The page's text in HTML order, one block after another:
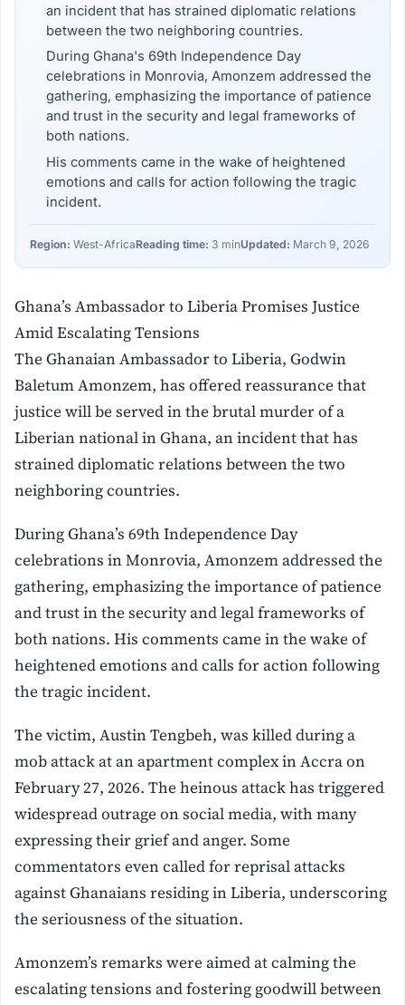
an incident that has strained diplomatic relations
between the two neighboring countries.
During Ghana's 69th Independence Day
celebrations in Monrovia, Amonzem addressed the
gathering, emphasizing the importance of patience
and trust in the security and legal frameworks of
both nations.
His comments came in the wake of heightened
emotions and calls for action following the tragic
incident.
Region: West-AfricaReading time: 3 minUpdated: March 9, 2026
Ghana’s Ambassador to Liberia Promises Justice
Amid Escalating Tensions
The Ghanaian Ambassador to Liberia, Godwin
Baletum Amonzem, has offered reassurance that
justice will be served in the brutal murder of a
Liberian national in Ghana, an incident that has
strained diplomatic relations between the two
neighboring countries.
During Ghana’s 69th Independence Day
celebrations in Monrovia, Amonzem addressed the
gathering, emphasizing the importance of patience
and trust in the security and legal frameworks of
both nations. His comments came in the wake of
heightened emotions and calls for action following
the tragic incident.
The victim, Austin Tengbeh, was killed during a
mob attack at an apartment complex in Accra on
February 27, 2026. The heinous attack has triggered
widespread outrage on social media, with many
expressing their grief and anger. Some
commentators even called for reprisal attacks
against Ghanaians residing in Liberia, underscoring
the seriousness of the situation.
Amonzem’s remarks were aimed at calming the
escalating tensions and fostering goodwill between